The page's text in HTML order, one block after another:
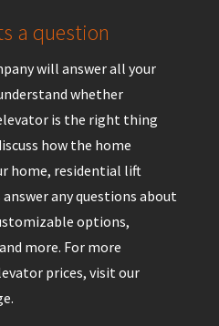
a question
will answer all your
whether
is the right thing
how the home
home, residential lift
any questions about
options,
more. For more
prices, visit our